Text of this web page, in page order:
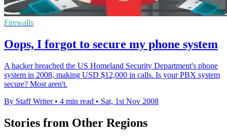
Firewalls
Oops, I forgot to secure my phone system
A hacker breached the US Homeland Security Department's phone
system in 2008, making USD $12,000 in calls. Is your PBX system
secure? Most aren't.
By Staff Writer • 4 min read • Sat, 1st Nov 2008
Stories from Other Regions